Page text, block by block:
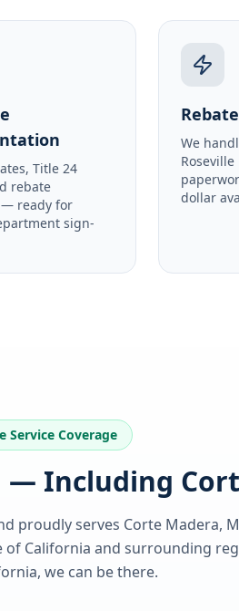
Title 24
rebate
ready for
sign-
We
dollar
Service Coverage
Including
proudly serves Corte Madera,
of California and surrounding
, we can be there.